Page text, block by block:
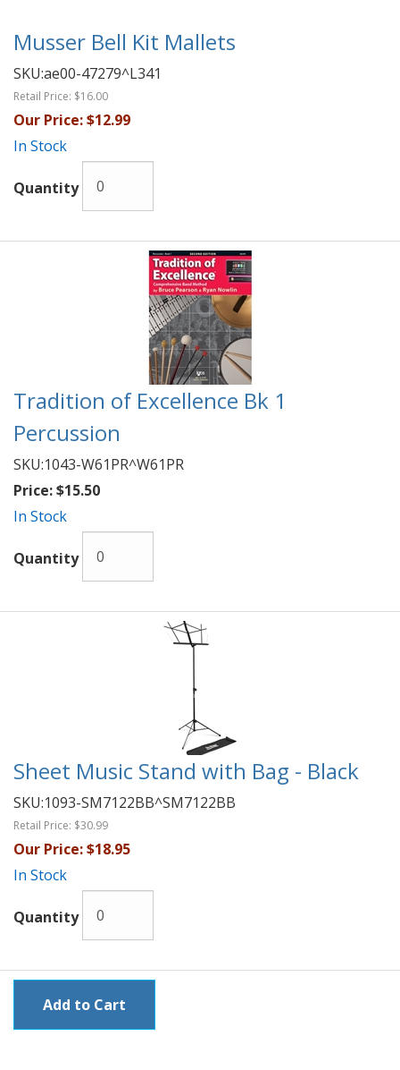
Musser Bell Kit Mallets
SKU:ae00-47279^L341
Retail Price: $16.00
Our Price:$12.99
In Stock
Quantity
Tradition of Excellence Bk 1
Percussion
SKU:1043-W61PR^W61PR
Price:$15.50
In Stock
Quantity
Sheet Music Stand with Bag - Black
SKU:1093-SM7122BB^SM7122BB
Retail Price: $30.99
Our Price:$18.95
In Stock
Quantity